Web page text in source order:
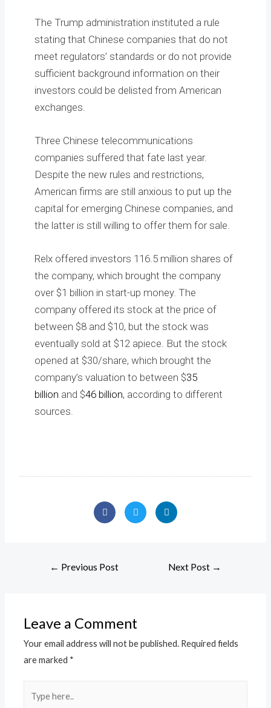
The Trump administration instituted a rule
stating that Chinese companies that do not
meet regulators’ standards or do not provide
sufficient background information on their
investors could be delisted from American
exchanges.
Three Chinese telecommunications
companies suffered that fate last year.
Despite the new rules and restrictions,
American firms are still anxious to put up the
capital for emerging Chinese companies, and
the latter is still willing to offer them for sale.
Relx offered investors 116.5 million shares of
the company, which brought the company
over $1 billion in start-up money. The
company offered its stock at the price of
between $8 and $10, but the stock was
eventually sold at $12 apiece. But the stock
opened at $30/share, which brought the
company’s valuation to between $35
billion and $46 billion, according to different
sources.
← Previous Post Next Post →
Leave a Comment
Your email address will not be published. Required fields
are marked *